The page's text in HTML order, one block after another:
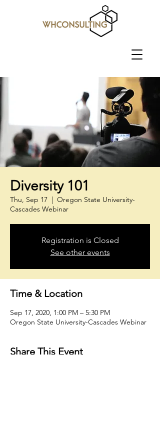
Diversity 101
Thu, Sep 17
  |
Oregon State University-
Cascades Webinar
Registration is Closed
See other events
Time & Location
Sep 17, 2020, 1:00 PM – 5:30 PM
Oregon State University-Cascades Webinar
Share This Event